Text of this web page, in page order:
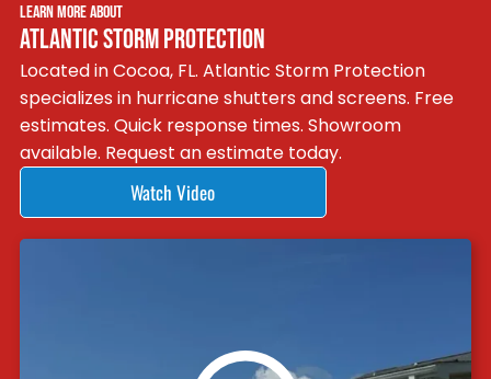
LEARN MORE ABOUT
ATLANTIC STORM PROTECTION
Located in Cocoa, FL. Atlantic Storm Protection
specializes in hurricane shutters and screens. Free
estimates. Quick response times. Showroom
available. Request an estimate today.
Watch Video